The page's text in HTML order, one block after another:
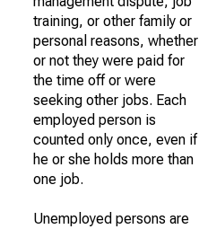
training, or other family or
personal reasons, whether
or not they were paid for
the time off or were
seeking other jobs. Each
employed person is
counted only once, even if
he or she holds more than
one job.
Unemployed persons are